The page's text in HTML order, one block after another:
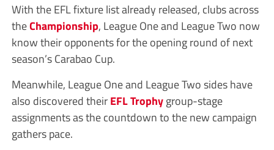
With the EFL fixture list already released, clubs across
theChampionship, League One and League Two now
know their opponents for the opening round of next
season’s Carabao Cup.
Meanwhile, League One and League Two sides have
also discovered theirEFL Trophygroup-stage
assignments as the countdown to the new campaign
gathers pace.